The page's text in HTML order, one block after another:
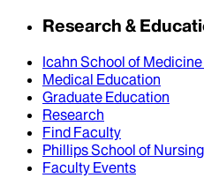
Research &
Icahn School of
Medical Education
Graduate Education
Research
Find Faculty
Phillips School of Nursing
Faculty Events